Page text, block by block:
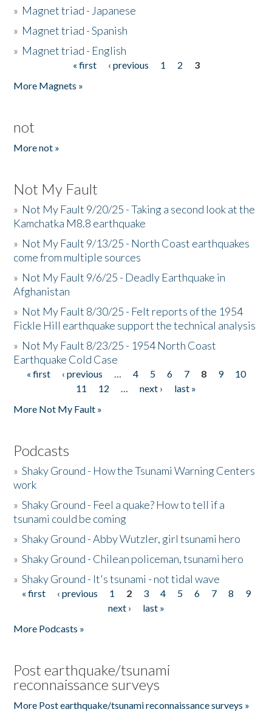
» Magnet triad - Japanese
» Magnet triad - Spanish
» Magnet triad - English
« first ‹ previous 1 2
3
More Magnets »
not
More not »
Not My Fault
» Not My Fault 9/20/25 - Taking a second look at the
Kamchatka M8.8 earthquake
» Not My Fault 9/13/25 - North Coast earthquakes
come from multiple sources
» Not My Fault 9/6/25 - Deadly Earthquake in
Afghanistan
» Not My Fault 8/30/25 - Felt reports of the 1954
Fickle Hill earthquake support the technical analysis
» Not My Fault 8/23/25 - 1954 North Coast
Earthquake Cold Case
Pages
« first ‹ previous … 4 5 6 7 8 9
10
11
12 … next ›
last »
More Not My Fault »
Podcasts
»Shaky Ground - How the Tsunami Warning Centers
work
»Shaky Ground - Feel a quake? How to tell if a
tsunami could be coming
»Shaky Ground - Abby Wutzler, girl tsunami hero
»Shaky Ground - Chilean policeman, tsunami hero
»Shaky Ground - It's tsunami - not tidal wave
Pages
« first ‹ previous 1 2 3 4 5 6 7 8
9
next ›
last »
More Podcasts »
Post earthquake/tsunami
reconnaissance surveys
More Post earthquake/tsunami reconnaissance surveys »